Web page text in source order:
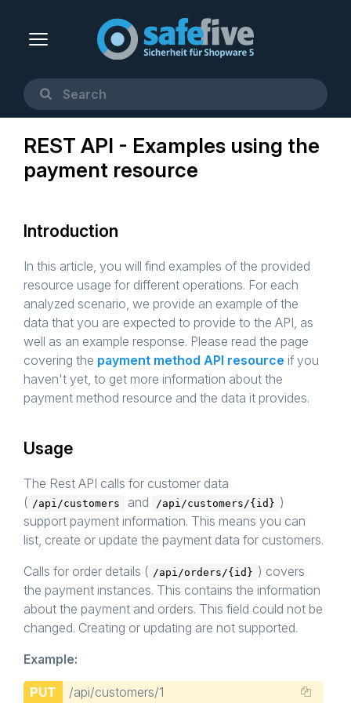
REST API - Examples using the
payment resource
Introduction
In this article, you will find examples of the provided
resource usage for different operations. For each
analyzed scenario, we provide an example of the
data that you are expected to provide to the API, as
well as an example response. Please read the page
covering the payment method API resource if you
haven't yet, to get more information about the
payment method resource and the data it provides.
Usage
The Rest API calls for customer data
( /api/customers and /api/customers/{id} )
support payment information. This means you can
list, create or update the payment data for customers.
Calls for order details ( /api/orders/{id} ) covers
the payment instances. This contains the information
about the payment and orders. This field could not be
changed. Creating or updating are not supported.
Example:
PUT /api/customers/1